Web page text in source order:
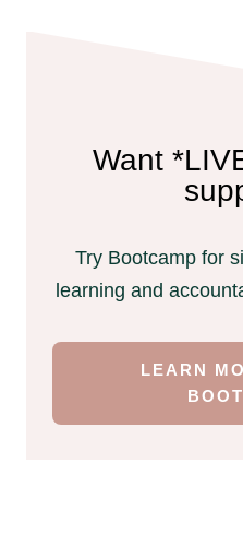
Want
Try Bootcamp for
learning and
LEARN